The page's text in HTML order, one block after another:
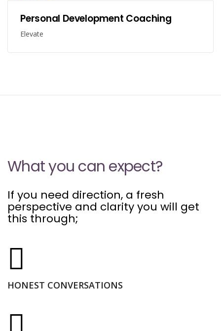
Personal Development Coaching
Elevate
What you can expect?
If you need direction, a fresh
perspective and clarity you will get
this through;
HONEST CONVERSATIONS